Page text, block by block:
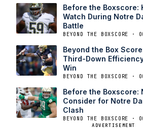
Before the Boxscore:
Watch During Notre
Battle
BEYOND THE BOXSCORE ·
Beyond the Box
Third-Down
Win
BEYOND THE BOXSCORE ·
Before the Boxscore:
Consider for Notre
Clash
BEYOND THE BOXSCORE ·
ADVERTISEMENT